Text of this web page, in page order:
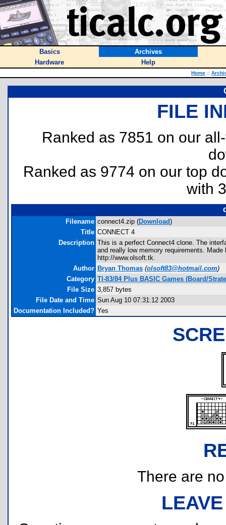
Basics
Archives
Hardware
Help
Home ::
FILE
Ranked as 7851 on our
Ranked as 9774 on our top
with
Filename connect4.zip (Download)
Title CONNECT 4
Description This is a perfect Connect4 clone. The
and really low memory requirements.
http://www.olsoft.tk.
Author Bryan Thomas (olsoft83@hotmail.com)
Category TI-83/84 Plus BASIC Games (Board/
File Size 3,857 bytes
File Date and Time Sun Aug 10 07:31:12 2003
Documentation Included? Yes
There are